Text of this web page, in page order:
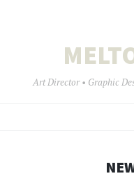
Art Director • Graphic